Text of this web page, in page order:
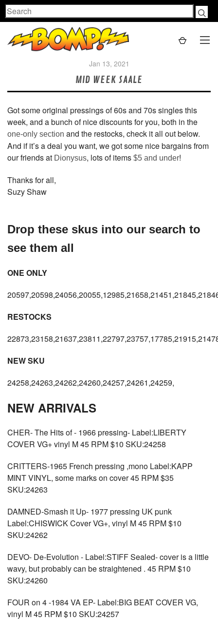
Search
Jan 13, 2021
MID WEEK SAALE
Got some original pressings of 60s and 70s singles this
week, and a bunch of nice discounts for you, both in the
one-only section and the restocks, check it all out below.
And if it’s a deal you want, we got some nice bargains from
our friends at Dionysus, lots of items $5 and under!
Thanks for all,
Suzy Shaw
Drop these skus into our search to
see them all
ONE ONLY
RESTOCKS
NEW SKU
24258,24263,24262,24260,24257,24261,24259,
NEW ARRIVALS
CHER- The Hits of - 1966 pressing- Label:LIBERTY
COVER VG+ vinyl M 45 RPM $10 SKU:24258
CRITTERS-1965 French pressing ,mono Label:KAPP
MINT VINYL, some marks on cover 45 RPM $35
SKU:24263
DAMNED-Smash it Up- 1977 pressing UK punk
Label:CHISWICK Cover VG+, vinyl M 45 RPM $10
SKU:24262
DEVO- De-Evolution - Label:STIFF Sealed- cover is a little
wavy, but probably can be straightened . 45 RPM $10
SKU:24260
FOUR on 4 -1984 VA EP- Label:BIG BEAT COVER VG,
vinyl M 45 RPM $10 SKU:24257